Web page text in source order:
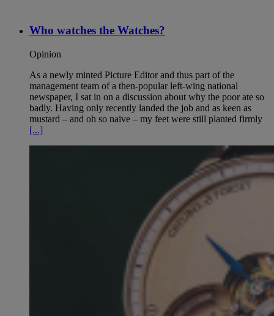
Who watches the Watches?
Opinion
As a newly minted Picture Editor and thus part of the
management team of a then-popular left-wing national
newspaper, I sat in on a discussion about why the poor ate so
badly. Having only recently landed the job and as keen as
mustard – and oh so naive – my feet were still planted firmly
[...]